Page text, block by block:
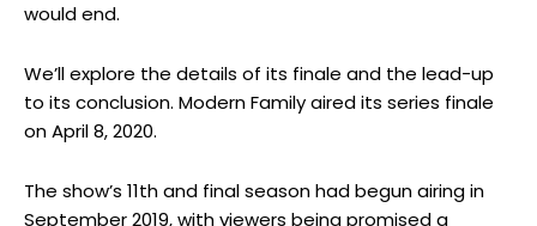
would end.
We’ll explore the details of its finale and the lead-up
to its conclusion. Modern Family aired its series finale
on April 8, 2020.
The show’s 11th and final season had begun airing in
September 2019, with viewers being promised a